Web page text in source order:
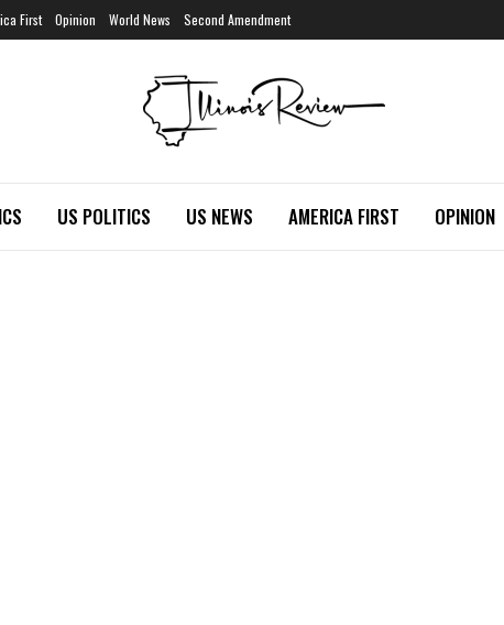
First Opinion World News Second Amendment
US POLITICS US NEWS AMERICA FIRST OPINION